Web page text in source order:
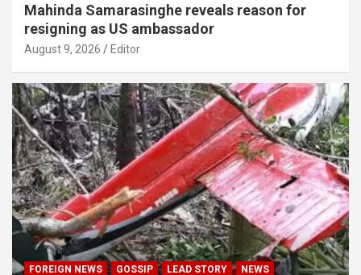
Mahinda Samarasinghe reveals reason for
resigning as US ambassador
August 9, 2026 Editor
FOREIGN NEWS GOSSIP LEAD STORY NEWS